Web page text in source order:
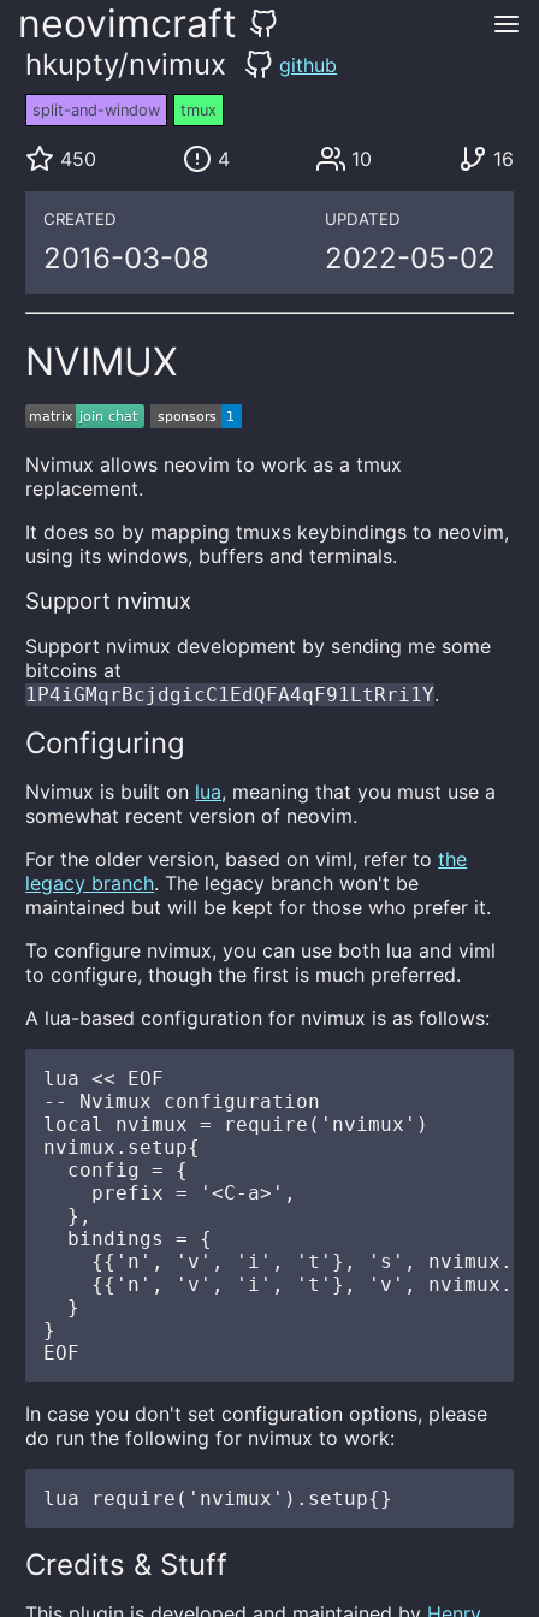
neovimcraft
hkupty/nvimux github
split-and-window tmux
450 4 10 16
CREATED
2016-03-08
UPDATED
2022-05-02
NVIMUX
Nvimux allows neovim to work as a tmux
replacement.
It does so by mapping tmuxs keybindings to neovim,
using its windows, buffers and terminals.
Support nvimux
Support nvimux development by sending me some
bitcoins at
1P4iGMqrBcjdgicC1EdQFA4qF91LtRri1Y.
Configuring
Nvimux is built on lua, meaning that you must use a
somewhat recent version of neovim.
For the older version, based on viml, refer tothe
legacy branch. The legacy branch won't be
maintained but will be kept for those who prefer it.
To configure nvimux, you can use both lua and viml
to configure, though the first is much preferred.
A lua-based configuration for nvimux is as follows:
lua << EOF
-- Nvimux configuration
local nvimux = require('nvimux')
nvimux.setup{
  config = {
    prefix = '<C-a>',
  },
  bindings = {
{{'n', 'v', 'i', 't'}, 's',
{{'n', 'v', 'i', 't'}, 'v',
  }
}
In case you don't set configuration options, please
do run the following for nvimux to work:
Credits & Stuff